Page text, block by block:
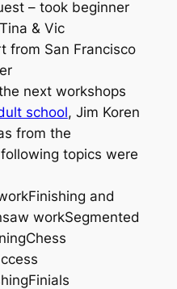
– took beginner
& Vic
from San Francisco
next workshops
school, Jim Koren
from the
topics were
and
workSegmented